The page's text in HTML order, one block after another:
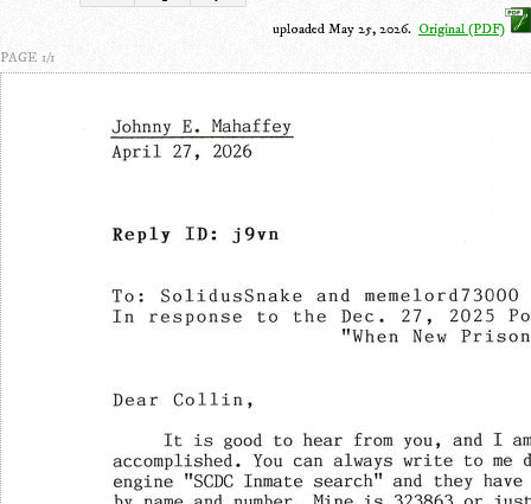
uploaded May 25, 2026. Original (PDF)
PAGE 1/1